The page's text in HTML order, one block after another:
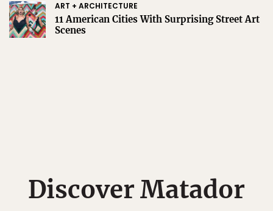
ART + ARCHITECTURE
11 American Cities With Surprising Street Art
Scenes
Discover Matador